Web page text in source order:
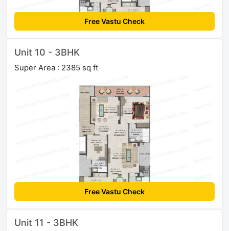
Free Vastu Check
Unit 10 - 3BHK
Super Area : 2385 sq ft
Free Vastu Check
Unit 11 - 3BHK